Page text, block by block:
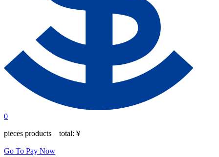
0
pieces products total: ￥
Go To Pay Now